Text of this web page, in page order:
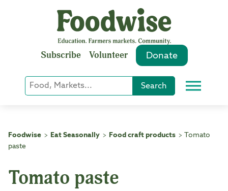
Subscribe Volunteer Donate
Keyword
or
Search Menu
Foodwise > Eat Seasonally > Food craft products > Tomato
paste
Tomato paste